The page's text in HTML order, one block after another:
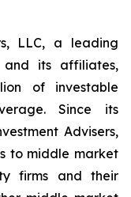
LLC, a leading
its affiliates,
of investable
Since its
Advisers,
to middle market
firms and their